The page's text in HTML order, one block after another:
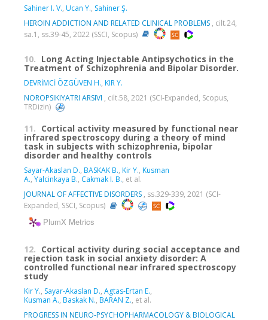
Sahiner I. V., Ucan Y., Sahiner Ş.
HEROIN ADDICTION AND RELATED CLINICAL PROBLEMS , cilt.24,
sa.1, ss.39-45, 2022 (SSCI, Scopus)
10. Long Acting Injectable Antipsychotics in the
Treatment of Schizophrenia and Bipolar Disorder.
DEVRİMCİ ÖZGÜVEN H., KIR Y.
NOROPSIKIYATRI ARSIVI , cilt.58, 2021 (SCI-Expanded, Scopus,
TRDizin)
11. Cortical activity measured by functional near
infrared spectroscopy during a theory of mind
task in subjects with schizophrenia, bipolar
disorder and healthy controls
Sayar-Akaslan D., BASKAK B., Kir Y., Kusman
A., Yalcinkaya B., Cakmak I. B., et al.
JOURNAL OF AFFECTIVE DISORDERS , ss.329-339, 2021 (SCI-
Expanded, SSCI, Scopus)
PlumX Metrics
12. Cortical activity during social acceptance and
rejection task in social anxiety disorder: A
controlled functional near infrared spectroscopy
study
Kir Y., Sayar-Akaslan D., Agtas-Ertan E.,
Kusman A., Baskak N., BARAN Z., et al.
PROGRESS IN NEURO-PSYCHOPHARMACOLOGY & BIOLOGICAL